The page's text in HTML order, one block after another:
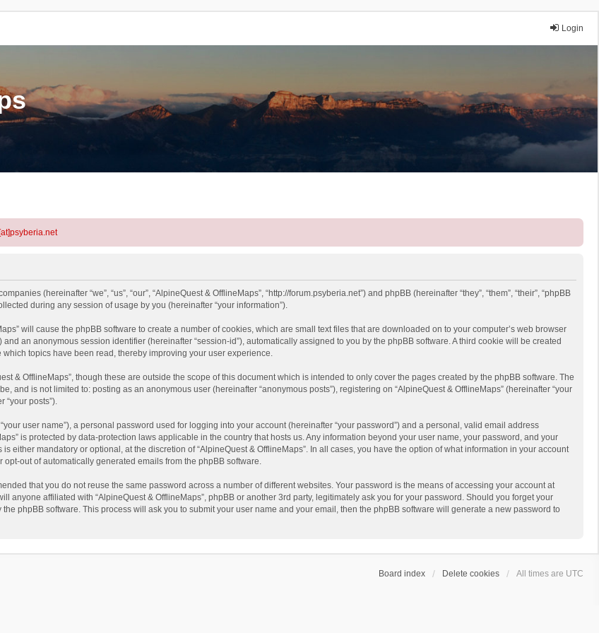
Login
(hereinafter “we”, “us”, “our”, “AlpineQuest & OfflineMaps”, “http://forum.psyberia.net”) and phpBB (hereinafter “they”, “them”, “their”, “phpBB
during any session of usage by you (hereinafter “your information”).
will cause the phpBB software to create a number of cookies, which are small text files that are downloaded on to your computer’s web browser
an anonymous session identifier (hereinafter “session-id”), automatically assigned to you by the phpBB software. A third cookie will be created
topics have been read, thereby improving your user experience.
& OfflineMaps”, though these are outside the scope of this document which is intended to only cover the pages created by the phpBB software. The
and is not limited to: posting as an anonymous user (hereinafter “anonymous posts”), registering on “AlpineQuest & OfflineMaps” (hereinafter “your
“your posts”).
user name”), a personal password used for logging into your account (hereinafter “your password”) and a personal, valid email address
is protected by data-protection laws applicable in the country that hosts us. Any information beyond your user name, your password, and your
either mandatory or optional, at the discretion of “AlpineQuest & OfflineMaps”. In all cases, you have the option of what information in your account
out of automatically generated emails from the phpBB software.
that you do not reuse the same password across a number of different websites. Your password is the means of accessing your account at
anyone affiliated with “AlpineQuest & OfflineMaps”, phpBB or another 3rd party, legitimately ask you for your password. Should you forget your
phpBB software. This process will ask you to submit your user name and your email, then the phpBB software will generate a new password to
Board index Delete cookies All times are UTC